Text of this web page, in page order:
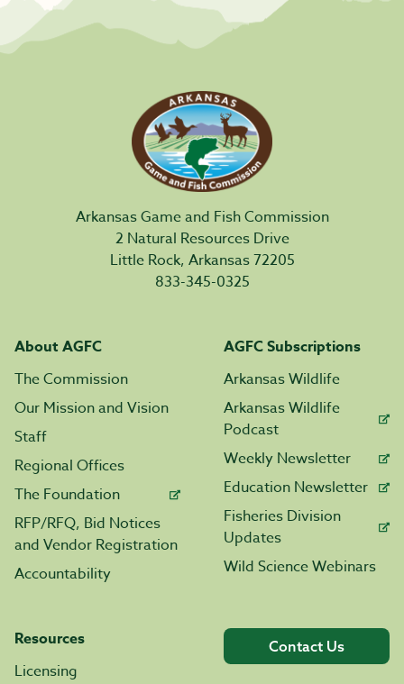
Arkansas Game and Fish Commission
2 Natural Resources Drive
Little Rock, Arkansas 72205
833-345-0325
About AGFC
The Commission
Our Mission and Vision
Staff
Regional Offices
The Foundation
RFP/RFQ, Bid Notices
and Vendor Registration
Accountability
AGFC Subscriptions
Arkansas Wildlife
Arkansas Wildlife
Podcast
Weekly Newsletter
Education Newsletter
Fisheries Division
Updates
Wild Science Webinars
Resources
Licensing
Contact Us